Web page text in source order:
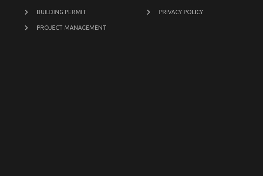
BUILDING PERMIT
PROJECT MANAGEMENT
PRIVACY POLICY